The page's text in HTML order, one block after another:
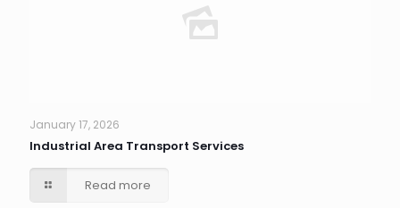
January 17, 2026
Industrial Area Transport Services
Read more